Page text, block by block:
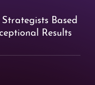
Based
Results